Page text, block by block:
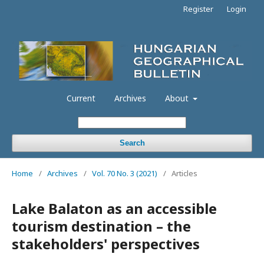
Current Archives About
Search
Register Login
Home / Archives / Vol. 70 No. 3 (2021) / Articles
Lake Balaton as an accessible
tourism destination – the
stakeholders' perspectives